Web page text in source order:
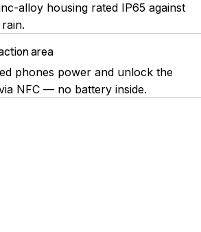
alloy housing rated IP65 against
area
phones power and unlock the
NFC — no battery inside.